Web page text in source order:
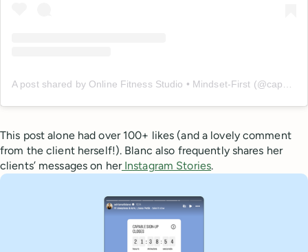
A post shared by Online Fitness Studio • Mindset-First (@capable_method)
This post alone had over 100+ likes (and a lovely comment
from the client herself!). Blanc also frequently shares her
clients’ messages on her Instagram Stories.